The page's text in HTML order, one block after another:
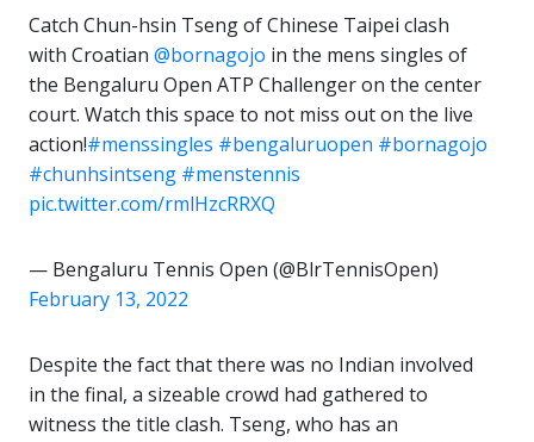
Catch Chun-hsin Tseng of Chinese Taipei clash
with Croatian @bornagojo in the mens singles of
the Bengaluru Open ATP Challenger on the center
court. Watch this space to not miss out on the live
action!#menssingles #bengaluruopen #bornagojo
#chunhsintseng #menstennis
pic.twitter.com/rmlHzcRRXQ
— Bengaluru Tennis Open (@BlrTennisOpen)
February 13, 2022
Despite the fact that there was no Indian involved
in the final, a sizeable crowd had gathered to
witness the title clash. Tseng, who has an